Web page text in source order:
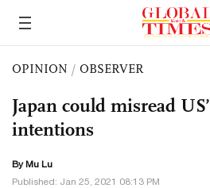
OPINION / OBSERVER
Japan could misread
intentions
By Mu Lu
Published: Jan 25, 2021 08:13 PM